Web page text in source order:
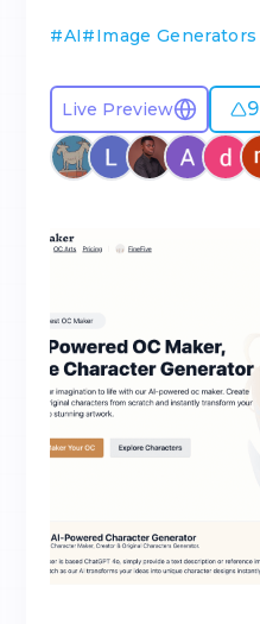
#AI#Image Generators
Live Preview 9